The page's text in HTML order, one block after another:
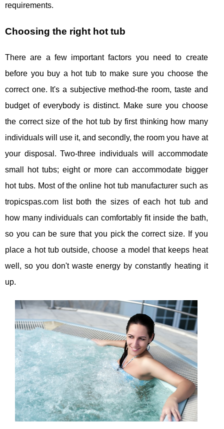
requirements.
Choosing the right hot tub
There are a few important factors you need to create
before you buy a hot tub to make sure you choose the
correct one. It's a subjective method-the room, taste and
budget of everybody is distinct. Make sure you choose
the correct size of the hot tub by first thinking how many
individuals will use it, and secondly, the room you have at
your disposal. Two-three individuals will accommodate
small hot tubs; eight or more can accommodate bigger
hot tubs. Most of the online hot tub manufacturer such as
tropicspas.com list both the sizes of each hot tub and
how many individuals can comfortably fit inside the bath,
so you can be sure that you pick the correct size. If you
place a hot tub outside, choose a model that keeps heat
well, so you don't waste energy by constantly heating it
up.